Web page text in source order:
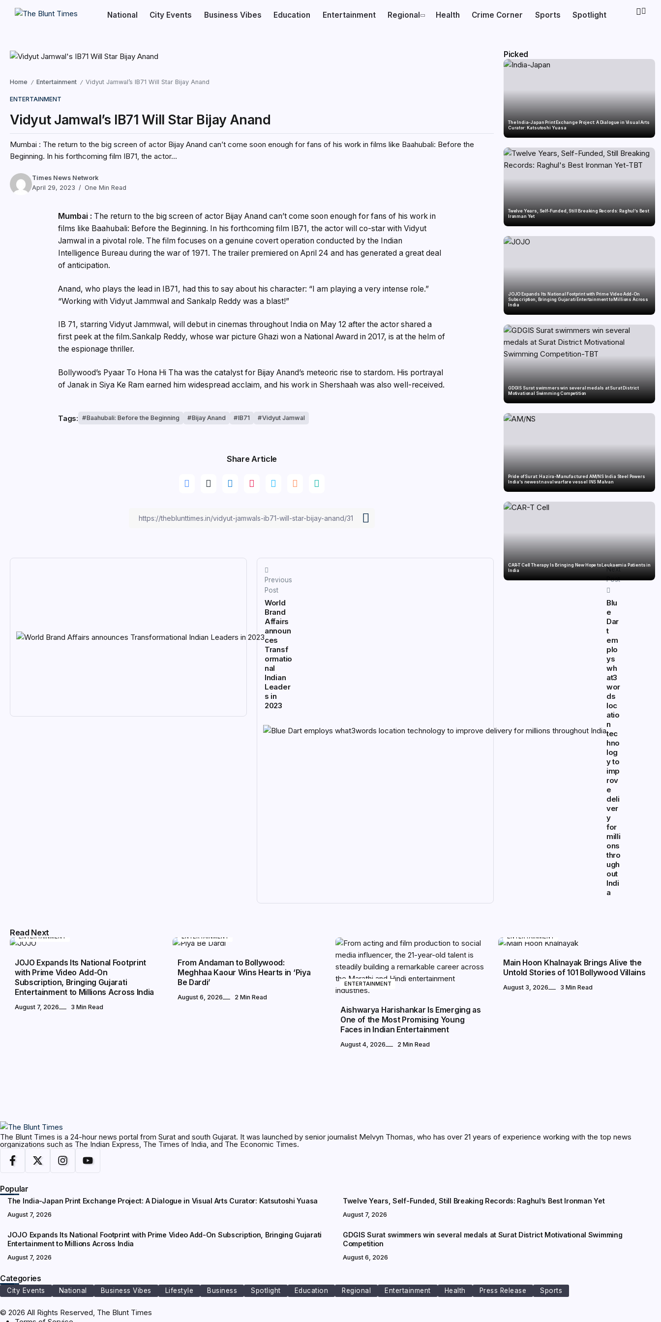
National City Events Business Vibes Education Entertainment Regional Health Crime Corner Sports Spotlight
Home / Entertainment / Vidyut Jamwal’s IB71 Will Star Bijay Anand
ENTERTAINMENT
Vidyut Jamwal’s IB71 Will Star Bijay Anand
Mumbai : The return to the big screen of actor Bijay Anand can’t come soon enough for fans of his work in films like Baahubali: Before the
Beginning. In his forthcoming film IB71, the actor...
Times News Network
April 29, 2023
One Min Read
Mumbai : The return to the big screen of actor Bijay Anand can’t come soon enough for fans of his work in
films like Baahubali: Before the Beginning. In his forthcoming film IB71, the actor will co-star with Vidyut
Jamwal in a pivotal role. The film focuses on a genuine covert operation conducted by the Indian
Intelligence Bureau during the war of 1971. The trailer premiered on April 24 and has generated a great deal
of anticipation.
Anand, who plays the lead in IB71, had this to say about his character: “I am playing a very intense role.”
“Working with Vidyut Jammwal and Sankalp Reddy was a blast!”
IB 71, starring Vidyut Jammwal, will debut in cinemas throughout India on May 12 after the actor shared a
first peek at the film.Sankalp Reddy, whose war picture Ghazi won a National Award in 2017, is at the helm of
the espionage thriller.
Bollywood’s Pyaar To Hona Hi Tha was the catalyst for Bijay Anand’s meteoric rise to stardom. His portrayal
of Janak in Siya Ke Ram earned him widespread acclaim, and his work in Shershaah was also well-received.
Tags: Baahubali: Before the Beginning Bijay Anand IB71 Vidyut Jamwal
Share Article
Previous
Post
World
Brand
Affairs
announ
ces
Transf
ormatio
nal
Indian
Leader
s in
2023
Next
Post
Blu
e
Dar
t
em
plo
ys
wh
at3
wor
ds
loc
atio
n
tec
hno
log
y to
imp
rov
e
deli
ver
y
for
milli
ons
thro
ugh
out
Indi
a
Picked
The India-Japan Print Exchange Project: A Dialogue in Visual Arts
Curator: Katsutoshi Yuasa
Twelve Years, Self-Funded, Still Breaking Records: Raghul’s Best
Ironman Yet
JOJO Expands Its National Footprint with Prime Video Add-On
Subscription, Bringing Gujarati Entertainment to Millions Across
India
GDGIS Surat swimmers win several medals at Surat District
Motivational Swimming Competition
Pride of Surat: Hazira-Manufactured AM/NS India Steel Powers
India’s newest naval warfare vessel INS Malvan
CAR-T Cell Therapy Is Bringing New Hope to Leukaemia Patients in
India
Read Next
ENTERTAINMENT
JOJO Expands Its National Footprint
with Prime Video Add-On
Subscription, Bringing Gujarati
Entertainment to Millions Across India
August 7, 2026 3 Min Read
ENTERTAINMENT
From Andaman to Bollywood:
Meghhaa Kaour Wins Hearts in ‘Piya
Be Dardi’
August 6, 2026 2 Min Read
ENTERTAINMENT
Aishwarya Harishankar Is Emerging as
One of the Most Promising Young
Faces in Indian Entertainment
August 4, 2026 2 Min Read
ENTERTAINMENT
Main Hoon Khalnayak Brings Alive the
Untold Stories of 101 Bollywood Villains
August 3, 2026 3 Min Read
The Blunt Times is a 24-hour news portal from Surat and south Gujarat. It was launched by senior journalist Melvyn Thomas, who has over 21 years of experience working with the top news
organizations such as The Indian Express, The Times of India, and The Economic Times.
Popular
The India-Japan Print Exchange Project: A Dialogue in Visual Arts Curator: Katsutoshi Yuasa
August 7, 2026
Twelve Years, Self-Funded, Still Breaking Records: Raghul’s Best Ironman Yet
August 7, 2026
JOJO Expands Its National Footprint with Prime Video Add-On Subscription, Bringing Gujarati
Entertainment to Millions Across India
August 7, 2026
GDGIS Surat swimmers win several medals at Surat District Motivational Swimming
Competition
August 6, 2026
Categories
City Events National Business Vibes Lifestyle Business Spotlight Education Regional Entertainment Health Press Release Sports
© 2026 All Rights Reserved, The Blunt Times